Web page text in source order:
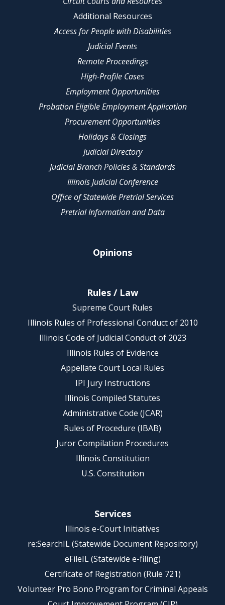
Additional Resources
Access for People with Disabilities
Judicial Events
Remote Proceedings
High-Profile Cases
Employment Opportunities
Probation Eligible Employment Application
Procurement Opportunities
Holidays & Closings
Judicial Directory
Judicial Branch Policies & Standards
Illinois Judicial Conference
Office of Statewide Pretrial Services
Pretrial Information and Data
Opinions
Rules / Law
Supreme Court Rules
Illinois Rules of Professional Conduct of 2010
Illinois Code of Judicial Conduct of 2023
Illinois Rules of Evidence
Appellate Court Local Rules
IPI Jury Instructions
Illinois Compiled Statutes
Administrative Code (JCAR)
Rules of Procedure (IBAB)
Juror Compilation Procedures
Illinois Constitution
U.S. Constitution
Services
Illinois e-Court Initiatives
re:SearchIL (Statewide Document Repository)
eFileIL (Statewide e-filing)
Certificate of Registration (Rule 721)
Volunteer Pro Bono Program for Criminal Appeals